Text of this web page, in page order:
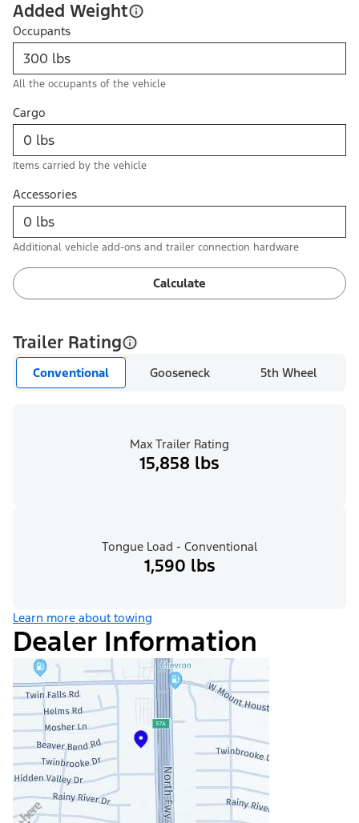
Added Weight
Occupants
All the occupants of the vehicle
Cargo
Items carried by the vehicle
Accessories
Additional vehicle add-ons and trailer connection hardware
Calculate
Trailer Rating
Conventional Gooseneck 5th Wheel
Max Trailer Rating
15,858 lbs
Tongue Load - Conventional
1,590 lbs
Learn more about towing
Dealer Information